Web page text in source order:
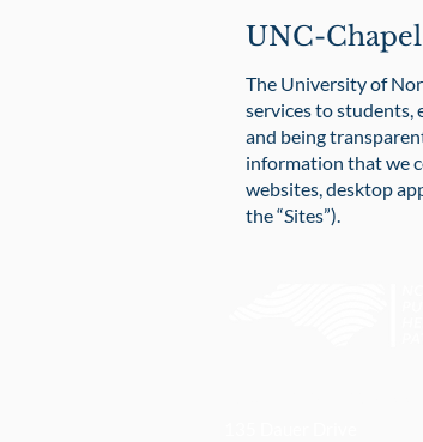
UNC-
The University of
services to students,
and being
information that we
websites, desktop
the “Sites”).